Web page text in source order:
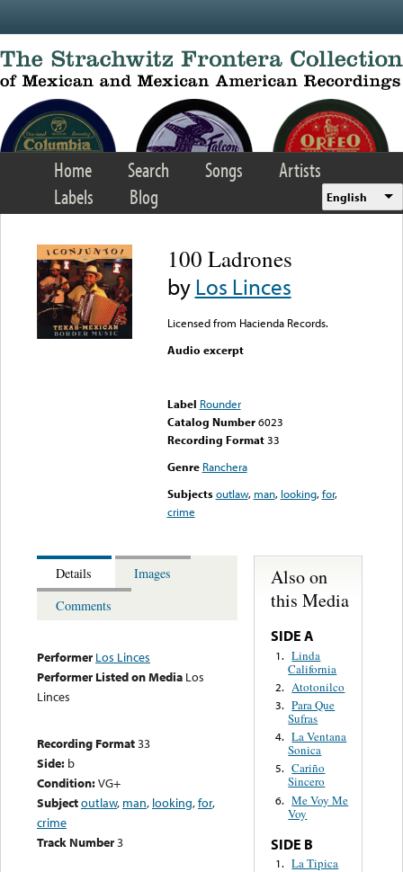
Home Search Songs
Artists
Labels
Blog English
100 Ladrones
byLos Linces
Licensed from Hacienda Records.
Audio excerpt
Label Rounder
Catalog Number 6023
Recording Format33
Genre Ranchera
Subjects outlaw, man, looking,for,
crime
Details
Images
Comments
Performer Los Linces
Performer Listed on Media Los
Linces
Recording Format33
Side: b
Condition:VG+
Subjectoutlaw, man, looking,for,
crime
Track Number3
Also on
this Media
SIDE A
1. Linda
California
2. Atotonilco
3. Para Que
Sufras
4. La Ventana
Sonica
5. Cariño
Sincero
6. Me Voy Me
Voy
SIDE B
1. La Tipica